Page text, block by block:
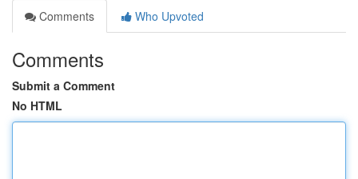
Comments
Who Upvoted
Comments
Submit a Comment
No HTML